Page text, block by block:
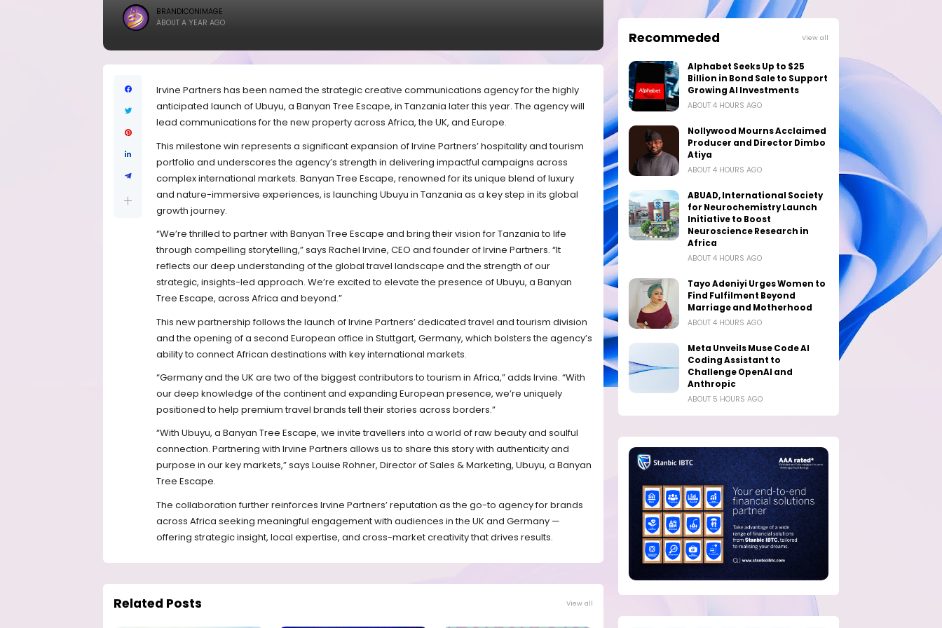
BRANDICONIMAGE
ABOUT A YEAR AGO
Irvine Partners has been named the strategic creative communications agency for the highly
anticipated launch of Ubuyu, a Banyan Tree Escape, in Tanzania later this year. The agency will
lead communications for the new property across Africa, the UK, and Europe.
This milestone win represents a significant expansion of Irvine Partners’ hospitality and tourism
portfolio and underscores the agency’s strength in delivering impactful campaigns across
complex international markets. Banyan Tree Escape, renowned for its unique blend of luxury
and nature-immersive experiences, is launching Ubuyu in Tanzania as a key step in its global
growth journey.
“We’re thrilled to partner with Banyan Tree Escape and bring their vision for Tanzania to life
through compelling storytelling,” says Rachel Irvine, CEO and founder of Irvine Partners. “It
reflects our deep understanding of the global travel landscape and the strength of our
strategic, insights-led approach. We’re excited to elevate the presence of Ubuyu, a Banyan
Tree Escape, across Africa and beyond.”
This new partnership follows the launch of Irvine Partners’ dedicated travel and tourism division
and the opening of a second European office in Stuttgart, Germany, which bolsters the agency’s
ability to connect African destinations with key international markets.
“Germany and the UK are two of the biggest contributors to tourism in Africa,” adds Irvine. “With
our deep knowledge of the continent and expanding European presence, we’re uniquely
positioned to help premium travel brands tell their stories across borders.”
“With Ubuyu, a Banyan Tree Escape, we invite travellers into a world of raw beauty and soulful
connection. Partnering with Irvine Partners allows us to share this story with authenticity and
purpose in our key markets,” says Louise Rohner, Director of Sales & Marketing, Ubuyu, a Banyan
Tree Escape.
The collaboration further reinforces Irvine Partners’ reputation as the go-to agency for brands
across Africa seeking meaningful engagement with audiences in the UK and Germany —
offering strategic insight, local expertise, and cross-market creativity that drives results.
Related Posts View all
Recommeded View all
Alphabet Seeks Up to $25
Billion in Bond Sale to Support
Growing AI Investments
ABOUT 4 HOURS AGO
Nollywood Mourns Acclaimed
Producer and Director Dimbo
Atiya
ABOUT 4 HOURS AGO
ABUAD, International Society
for Neurochemistry Launch
Initiative to Boost
Neuroscience Research in
Africa
ABOUT 4 HOURS AGO
Tayo Adeniyi Urges Women to
Find Fulfilment Beyond
Marriage and Motherhood
ABOUT 4 HOURS AGO
Meta Unveils Muse Code AI
Coding Assistant to
Challenge OpenAI and
Anthropic
ABOUT 5 HOURS AGO